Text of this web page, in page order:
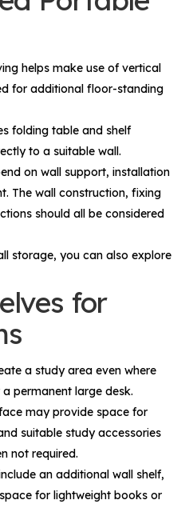
helps make use of vertical
for additional floor-standing
folding table and shelf
to a suitable wall.
on wall support, installation
The wall construction, fixing
should all be considered
storage, you can also explore
for
a study area even where
permanent large desk.
may provide space for
suitable study accessories
not required.
an additional wall shelf,
for lightweight books or